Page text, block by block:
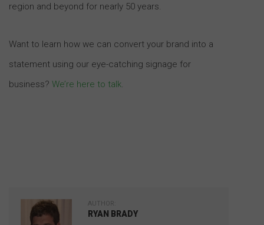
region and beyond for nearly 50 years.
Want to learn how we can convert your brand into a
statement using our eye-catching signage for
business? We’re here to talk.
AUTHOR:
RYAN BRADY